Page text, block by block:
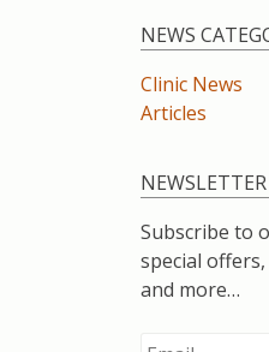
NEWS
Clinic News
Articles
NEWSLETTER
Subscribe to
special
and more…